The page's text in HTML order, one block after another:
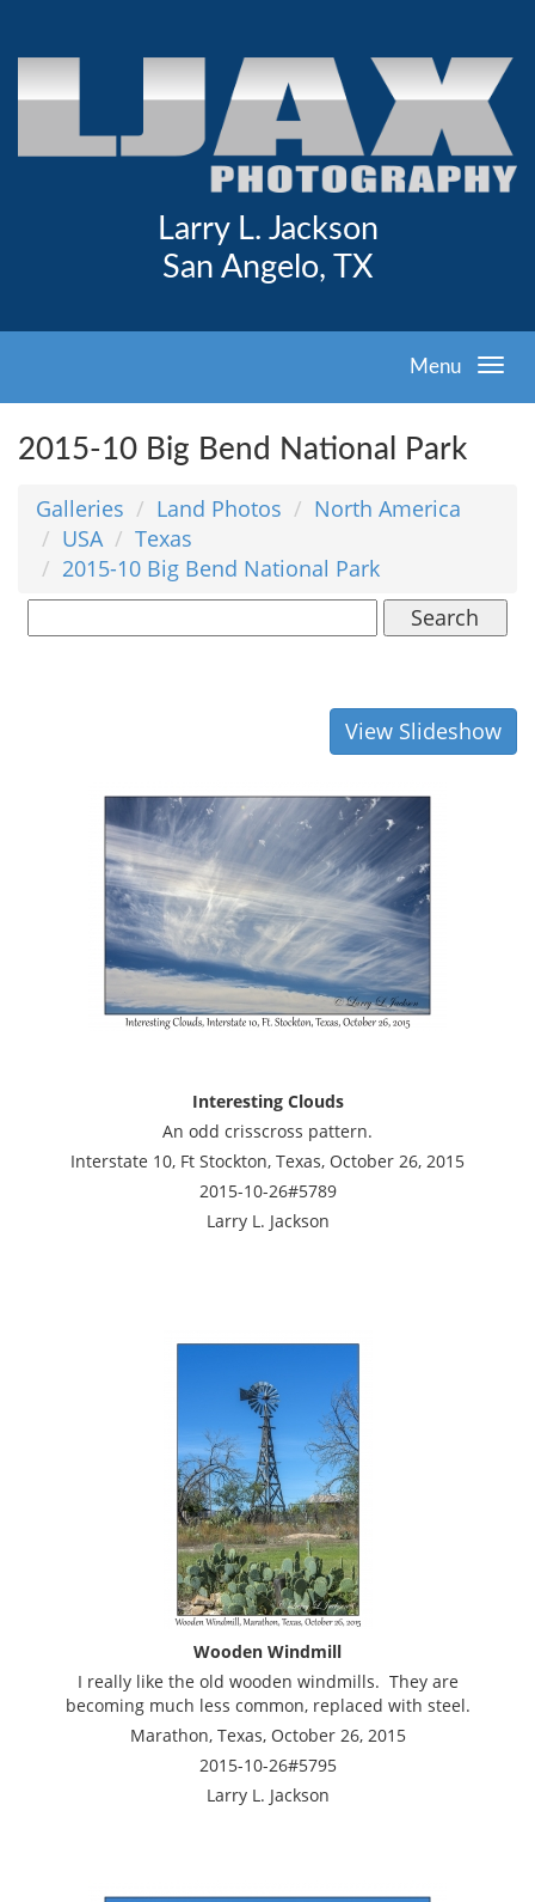
Larry L. Jackson
San Angelo, TX
Menu
2015-10 Big Bend National Park
Galleries Land Photos
North America
USA
Texas
2015-10 Big Bend National Park
Search
View Slideshow
Interesting Clouds
An odd crisscross pattern.
Interstate 10, Ft Stockton, Texas, October 26, 2015
2015-10-26#5789
Larry L. Jackson
Wooden Windmill
I really like the old wooden windmills. They are
becoming much less common, replaced with steel.
Marathon, Texas, October 26, 2015
2015-10-26#5795
Larry L. Jackson